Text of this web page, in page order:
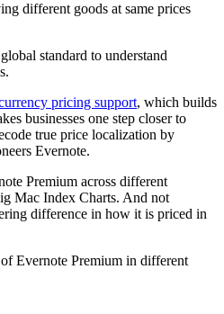
different goods at same prices
standard to understand
pricing support, which builds
businesses one step closer to
true price localization by
Evernote.
Premium across different
Mac Index Charts. And not
difference in how it is priced in
Evernote Premium in different